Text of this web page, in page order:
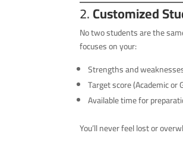
2.Customized
No two students are the
focuses on your:
Strengths and
Target score (Academic or
Available time for
You’ll never feel lost or